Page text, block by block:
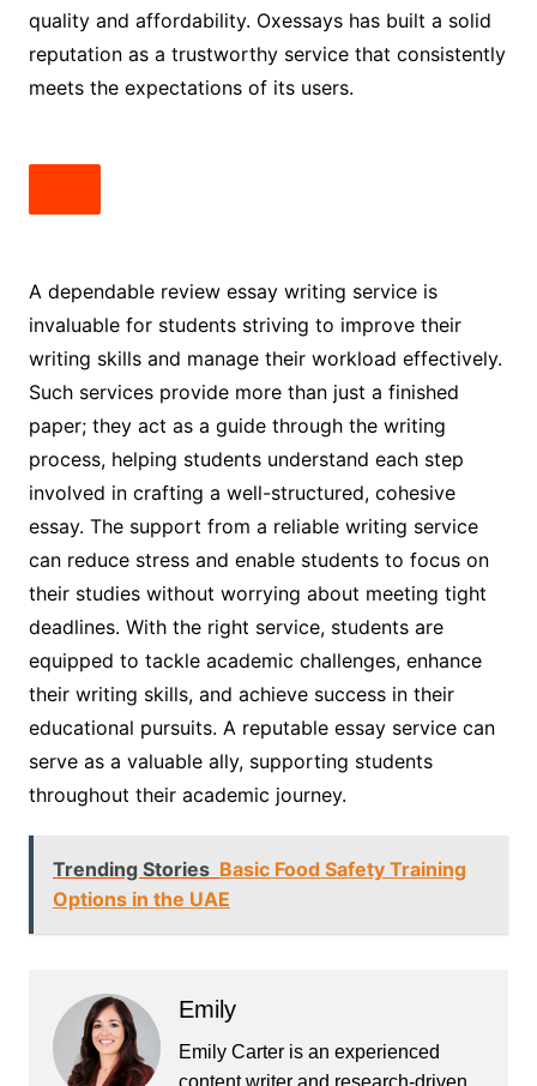
quality and affordability. Oxessays has built a solid
reputation as a trustworthy service that consistently
meets the expectations of its users.
A dependable review essay writing service is
invaluable for students striving to improve their
writing skills and manage their workload effectively.
Such services provide more than just a finished
paper; they act as a guide through the writing
process, helping students understand each step
involved in crafting a well-structured, cohesive
essay. The support from a reliable writing service
can reduce stress and enable students to focus on
their studies without worrying about meeting tight
deadlines. With the right service, students are
equipped to tackle academic challenges, enhance
their writing skills, and achieve success in their
educational pursuits. A reputable essay service can
serve as a valuable ally, supporting students
throughout their academic journey.
Trending Stories Basic Food Safety Training
Options in the UAE
Emily
Emily Carter is an experienced
content writer and research-driven